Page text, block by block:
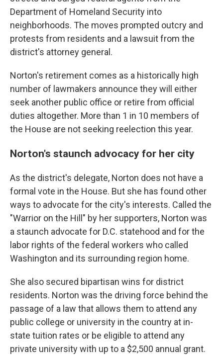
Department of Homeland Security into
neighborhoods. The moves prompted outcry and
protests from residents and a lawsuit from the
district's attorney general.
Norton's retirement comes as a historically high
number of lawmakers announce they will either
seek another public office or retire from official
duties altogether. More than 1 in 10 members of
the House are not seeking reelection this year.
Norton's staunch advocacy for her city
As the district's delegate, Norton does not have a
formal vote in the House. But she has found other
ways to advocate for the city's interests. Called the
"Warrior on the Hill" by her supporters, Norton was
a staunch advocate for D.C. statehood and for the
labor rights of the federal workers who called
Washington and its surrounding region home.
She also secured bipartisan wins for district
residents. Norton was the driving force behind the
passage of a law that allows them to attend any
public college or university in the country at in-
state tuition rates or be eligible to attend any
private university with up to a $2,500 annual grant.